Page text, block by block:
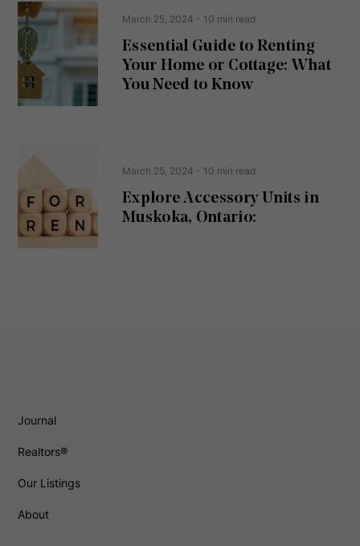
e
q
u
ir
e
d
t
March 25, 2024 - 10 min read
Essential Guide to Renting
Your Home or Cottage: What
You Need to Know
March 25, 2024 - 10 min read
Explore Accessory Units in
Muskoka, Ontario:
Journal
Realtors®
Our Listings
About